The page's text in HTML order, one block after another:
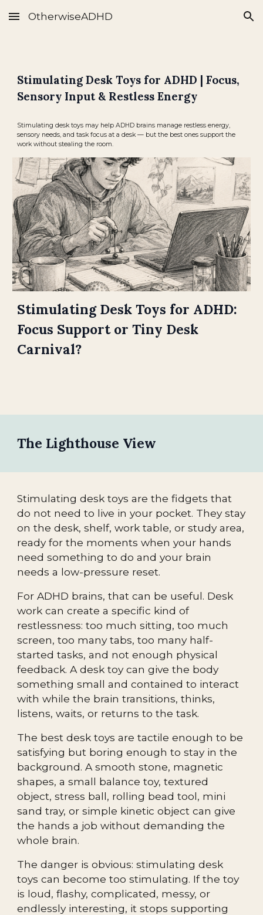
Skip to main content Skip to navigation
OtherwiseADHD
Stimulating Desk Toys for ADHD | Focus,
Sensory Input & Restless Energy
Stimulating desk toys may help ADHD brains manage restless energy,
sensory needs, and task focus at a desk — but the best ones support the
work without stealing the room.
Stimulating Desk Toys for ADHD:
Focus Support or Tiny Desk
Carnival?
The Lighthouse View
Stimulating desk toys are the fidgets that
do not need to live in your pocket. They stay
on the desk, shelf, work table, or study area,
ready for the moments when your hands
need something to do and your brain
needs a low-pressure reset.
For ADHD brains, that can be useful. Desk
work can create a specific kind of
restlessness: too much sitting, too much
screen, too many tabs, too many half-
started tasks, and not enough physical
feedback. A desk toy can give the body
something small and contained to interact
with while the brain transitions, thinks,
listens, waits, or returns to the task.
The best desk toys are tactile enough to be
satisfying but boring enough to stay in the
background. A smooth stone, magnetic
shapes, a small balance toy, textured
object, stress ball, rolling bead tool, mini
sand tray, or simple kinetic object can give
the hands a job without demanding the
whole brain.
The danger is obvious: stimulating desk
toys can become too stimulating. If the toy
is loud, flashy, complicated, messy, or
endlessly interesting, it stops supporting